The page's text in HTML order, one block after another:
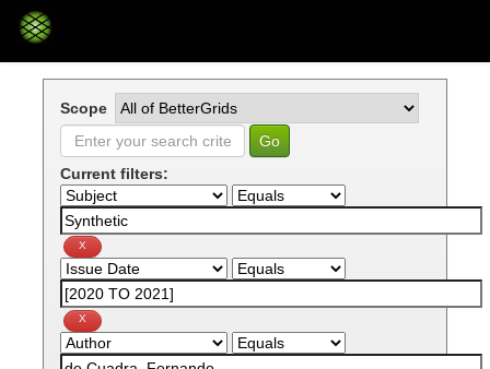
Skip
Scope
Current filters: